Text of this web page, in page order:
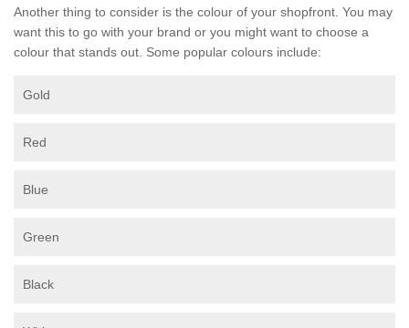
Another thing to consider is the colour of your shopfront. You may
want this to go with your brand or you might want to choose a
colour that stands out. Some popular colours include:
Gold
Red
Blue
Green
Black